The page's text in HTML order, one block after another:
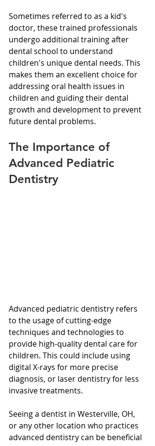
Sometimes referred to as a kid's
doctor, these trained professionals
undergo additional training after
dental school to understand
children's unique dental needs. This
makes them an excellent choice for
addressing oral health issues in
children and guiding their dental
growth and development to prevent
future dental problems.
The Importance of
Advanced Pediatric
Dentistry
Advanced pediatric dentistry refers
to the usage of cutting-edge
techniques and technologies to
provide high-quality dental care for
children. This could include using
digital X-rays for more precise
diagnosis, or laser dentistry for less
invasive treatments.
Seeing a dentist in Westerville, OH,
or any other location who practices
advanced dentistry can be beneficial